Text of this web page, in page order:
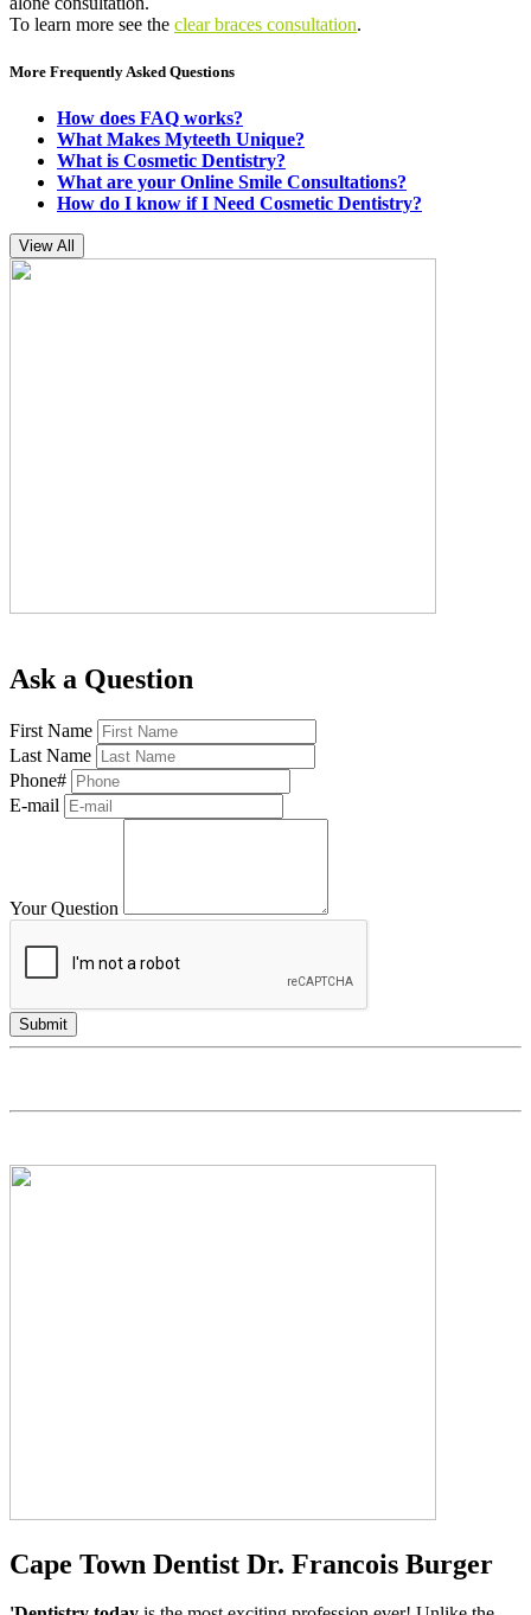
To learn more see the clear braces consultation.
More Frequently Asked Questions
How does FAQ works?
What Makes Myteeth Unique?
What is Cosmetic Dentistry?
What are your Online Smile Consultations?
How do I know if I Need Cosmetic Dentistry?
View All
Ask a Question
First Name
Last Name
Phone#
E-mail
Your Question
Cape Town Dentist Dr. Francois Burger